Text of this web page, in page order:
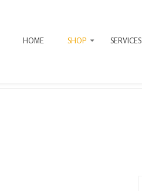
HOME SHOP SERVICES